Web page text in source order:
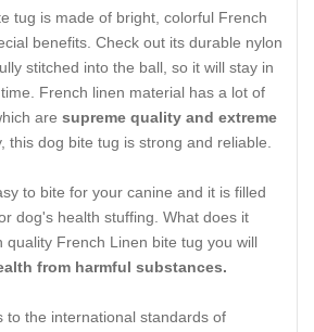
tug is made of bright, colorful French
benefits. Check out its durable nylon
stitched into the ball, so it will stay in
French linen material has a lot of
are supreme quality and extreme
this dog bite tug is strong and reliable.
to bite for your canine and it is filled
dog's health stuffing. What does it
quality French Linen bite tug you will
from harmful substances.
to the international standards of